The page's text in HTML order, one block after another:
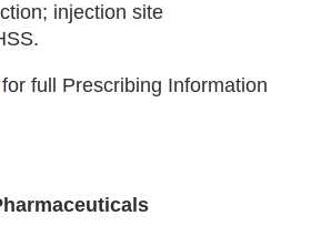
injection site
for full Prescribing Information